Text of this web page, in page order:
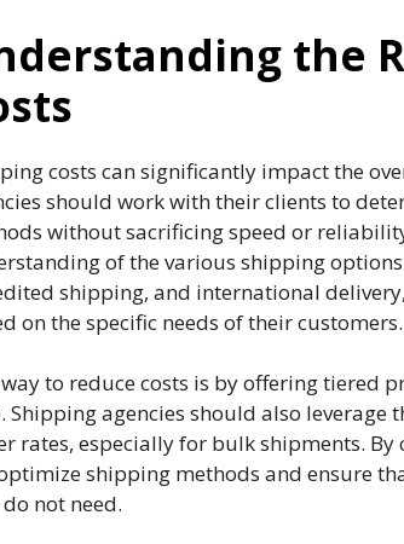
the
costs can significantly impact the
should work with their clients to
without sacrificing speed or
of the various shipping
shipping, and international
on the specific needs of their customers.
to reduce costs is by offering tiered
Shipping agencies should also
rates, especially for bulk shipments.
shipping methods and ensure
not need.